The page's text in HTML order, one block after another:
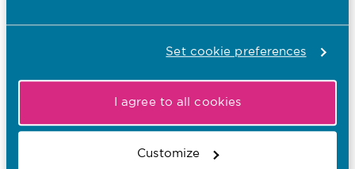
Set cookie preferences
I agree to all cookies
Customize
fraudulent or incorrect. These allegations are
considered by the Investigating Committee.